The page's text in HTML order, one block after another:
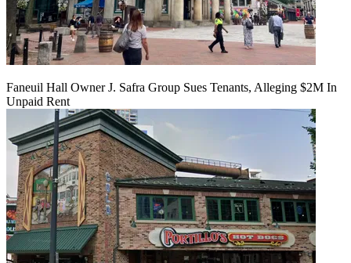
Faneuil Hall Owner J. Safra Group Sues Tenants, Alleging $2M In
Unpaid Rent